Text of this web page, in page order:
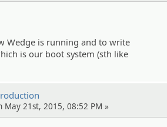
Wedge is running and to write
is our boot system (sth like
May 21st, 2015, 08:52 PM »